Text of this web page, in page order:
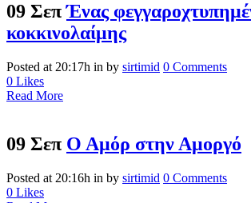
09 Σεπ Ένας
κοκκινολαίμης
Posted at 20:17h in by sirtimid 0 Comments
0 Likes
Read More
09 Σεπ Ο Αμόρ στην Αμοργό
Posted at 20:16h in by sirtimid 0 Comments
0 Likes